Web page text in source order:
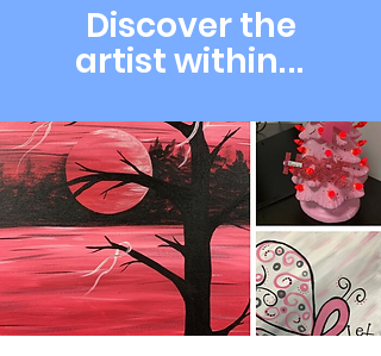
Discover the
artist within...